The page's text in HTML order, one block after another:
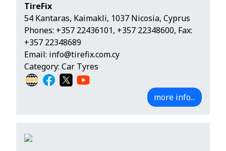
TireFix
54 Kantaras, Kaimakli, 1037 Nicosia, Cyprus
Phones: +357 22436101, +357 22348600, Fax:
+357 22348689
Email: info@tirefix.com.cy
Category: Car Tyres
more info...